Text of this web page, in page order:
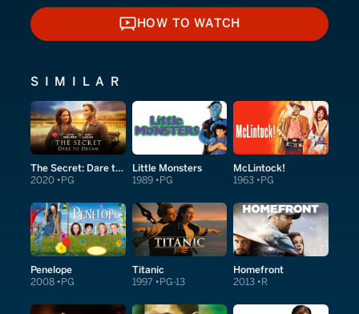
HOW TO WATCH
HOW TO WATCH
SIMILAR
The Secret: Dare to Dream
2020 PG
Little Monsters
1989 PG
McLintock!
1963 PG
Penelope
2008 PG
Titanic
1997 PG-13
Homefront
2013 R